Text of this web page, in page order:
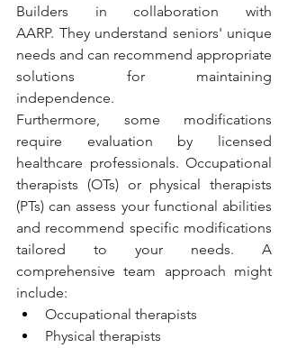
Builders in collaboration with
AARP. They understand seniors' unique
needs and can recommend appropriate
solutions for maintaining
independence.
Furthermore, some modifications
require evaluation by licensed
healthcare professionals. Occupational
therapists (OTs) or physical therapists
(PTs) can assess your functional abilities
and recommend specific modifications
tailored to your needs. A
comprehensive team approach might
include:
Occupational therapists
Physical therapists